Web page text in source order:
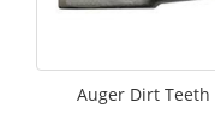
Auger Dirt Teeth